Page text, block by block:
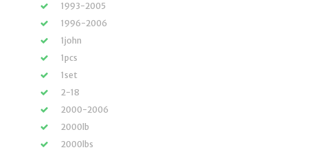
1993-2005
1996-2006
1john
1pcs
1set
2-18
2000-2006
2000lb
2000lbs